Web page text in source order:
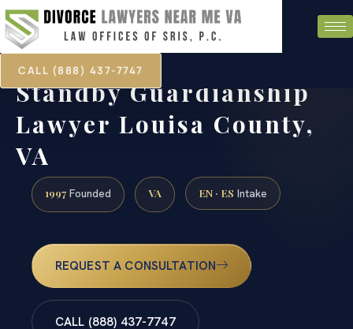
CALL (888) 437-7747
Standby Guardianship
Lawyer Louisa County,
VA
1997 Founded VA EN · ES Intake
REQUEST A CONSULTATION
CALL (888) 437-7747